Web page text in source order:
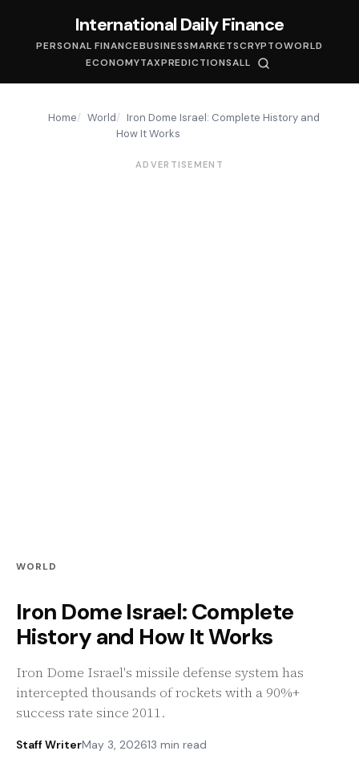
International Daily Finance
PERSONAL FINANCEBUSINESSMARKETSCRYPTOWORLD
ECONOMYTAXPREDICTIONSALL
Home World
Iron Dome Israel: Complete History and
How It Works
ADVERTISEMENT
WORLD
Iron Dome Israel: Complete
History and How It Works
Iron Dome Israel's missile defense system has
intercepted thousands of rockets with a 90%+
success rate since 2011.
Staff WriterMay 3, 202613 min read